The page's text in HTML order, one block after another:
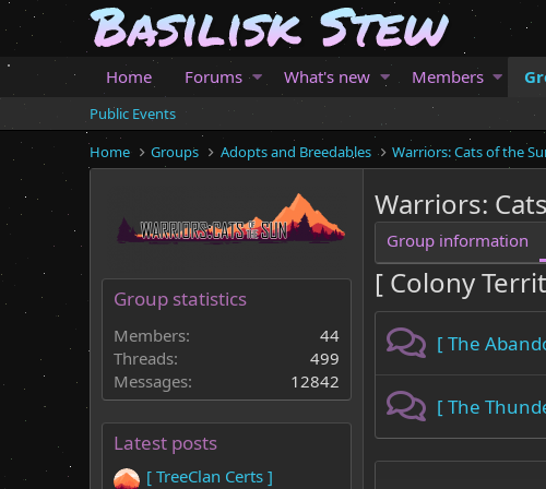
Home Forums What's new Members
Public Events
Home
Groups Adopts and Breedables Warriors: Cats of the
Group statistics
Members:
44
Threads:
499
Messages:
12842
Latest posts
[ TreeClan Certs ]
Warriors:
Group information
[ Colony
[ The
[ The